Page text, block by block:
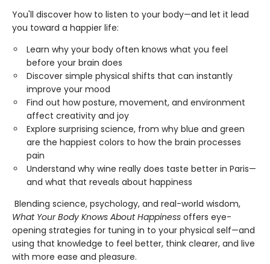
You'll discover how to listen to your body—and let it lead
you toward a happier life:
Learn why your body often knows what you feel
before your brain does
Discover simple physical shifts that can instantly
improve your mood
Find out how posture, movement, and environment
affect creativity and joy
Explore surprising science, from why blue and green
are the happiest colors to how the brain processes
pain
Understand why wine really does taste better in Paris—
and what that reveals about happiness
Blending science, psychology, and real-world wisdom,
What Your Body Knows About Happiness offers eye-
opening strategies for tuning in to your physical self—and
using that knowledge to feel better, think clearer, and live
with more ease and pleasure.